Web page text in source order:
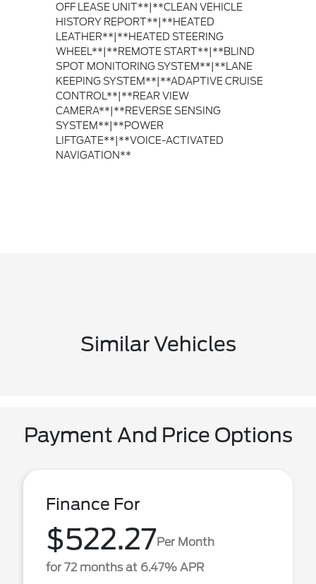
OFF LEASE UNIT**|**CLEAN VEHICLE
HISTORY REPORT**|**HEATED
LEATHER**|**HEATED STEERING
WHEEL**|**REMOTE START**|**BLIND
SPOT MONITORING SYSTEM**|**LANE
KEEPING SYSTEM**|**ADAPTIVE CRUISE
CONTROL**|**REAR VIEW
CAMERA**|**REVERSE SENSING
SYSTEM**|**POWER
LIFTGATE**|**VOICE-ACTIVATED
NAVIGATION**
Similar Vehicles
Payment And Price Options
Finance For
$522.27Per Month
for 72 months at 6.47% APR